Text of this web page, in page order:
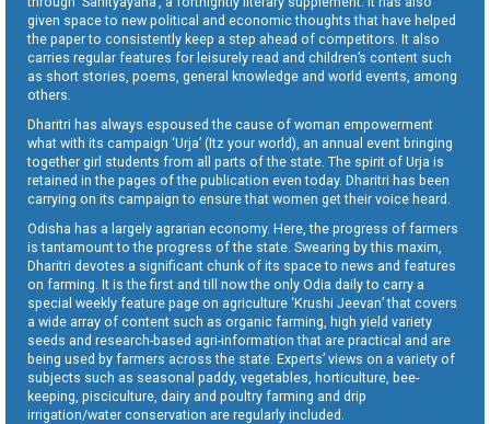
given space to new political and economic thoughts that have helped
the paper to consistently keep a step ahead of competitors. It also
carries regular features for leisurely read and children’s content such
as short stories, poems, general knowledge and world events, among
others.
Dharitri has always espoused the cause of woman empowerment
what with its campaign ‘Urja’ (Itz your world), an annual event bringing
together girl students from all parts of the state. The spirit of Urja is
retained in the pages of the publication even today. Dharitri has been
carrying on its campaign to ensure that women get their voice heard.
Odisha has a largely agrarian economy. Here, the progress of farmers
is tantamount to the progress of the state. Swearing by this maxim,
Dharitri devotes a significant chunk of its space to news and features
on farming. It is the first and till now the only Odia daily to carry a
special weekly feature page on agriculture ‘Krushi Jeevan’ that covers
a wide array of content such as organic farming, high yield variety
seeds and research-based agri-information that are practical and are
being used by farmers across the state. Experts’ views on a variety of
subjects such as seasonal paddy, vegetables, horticulture, bee-
keeping, pisciculture, dairy and poultry farming and drip
irrigation/water conservation are regularly included.